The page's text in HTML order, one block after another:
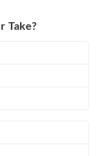
Take?